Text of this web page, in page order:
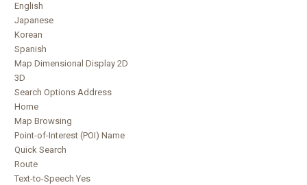
English
Japanese
Korean
Spanish
Map Dimensional Display 2D
3D
Search Options Address
Home
Map Browsing
Point-of-Interest (POI) Name
Quick Search
Route
Text-to-Speech Yes